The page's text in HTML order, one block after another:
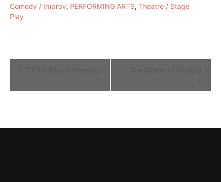
Comedy / Improv, PERFORMING ARTS, Theatre / Stage
Play